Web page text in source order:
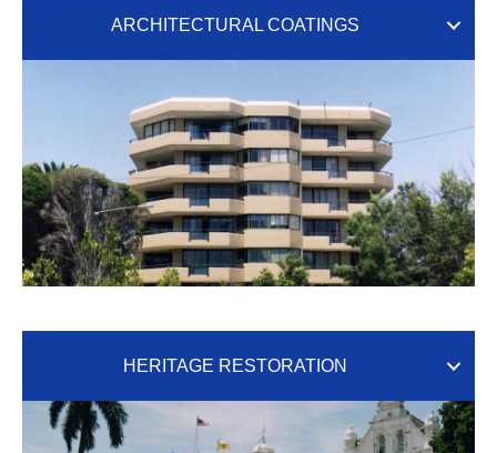
ARCHITECTURAL COATINGS
HERITAGE RESTORATION